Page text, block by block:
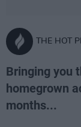
THE HOT
Bringing you
homegrown
months...